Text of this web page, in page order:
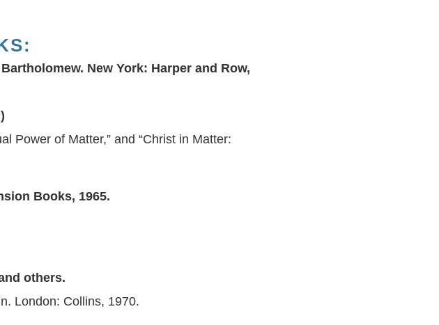
New York: Harper and Row,
Power of Matter,” and “Christ in Matter:
Books, 1965.
others.
London: Collins, 1970.